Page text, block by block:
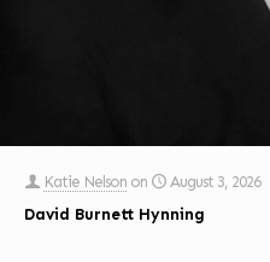
Katie Nelson on
August 3, 2026
David Burnett Hynning